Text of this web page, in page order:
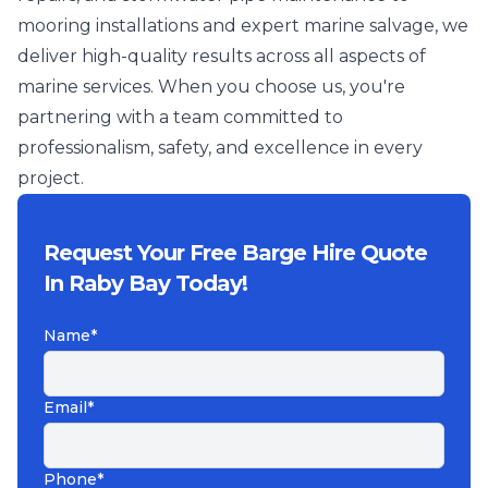
mooring installations and expert marine salvage, we
deliver high-quality results across all aspects of
marine services. When you choose us, you're
partnering with a team committed to
professionalism, safety, and excellence in every
project.
Request Your Free Barge Hire Quote
In Raby Bay Today!
Name*
Email*
Phone*